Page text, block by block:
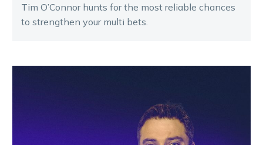
Tim O’Connor hunts for the most reliable chances
to strengthen your multi bets.